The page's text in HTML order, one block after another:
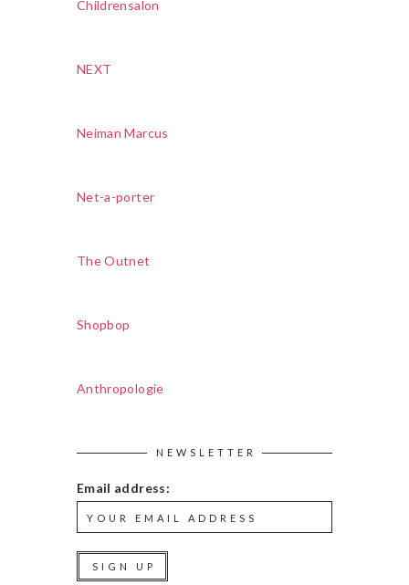
Childrensalon
NEXT
Neiman Marcus
Net-a-porter
The Outnet
Shopbop
Anthropologie
NEWSLETTER
Email address: